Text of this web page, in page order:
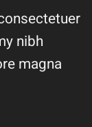
nibh
magna